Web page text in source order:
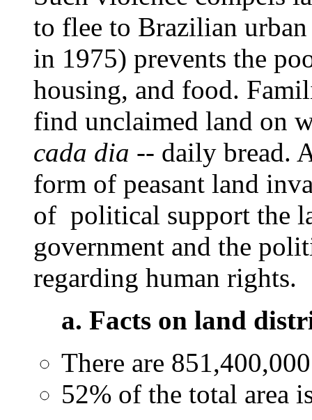
to flee to Brazilian
in 1975) prevents the
housing, and food.
find unclaimed land on
cada dia -- daily bread.
form of peasant land
of political support the
government and the
regarding human rights.
a. Facts on land
There are
52% of the total area